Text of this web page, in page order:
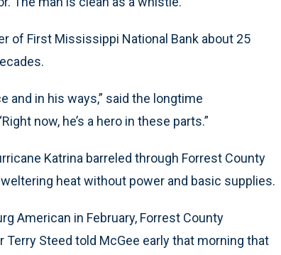
of First Mississippi National Bank about 25
and in his ways,” said the longtime
now, he’s a hero in these parts.”
Katrina barreled through Forrest County
heat without power and basic supplies.
American in February, Forrest County
Steed told McGee early that morning that